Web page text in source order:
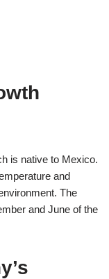
is native to Mexico.
and
The
and June of the